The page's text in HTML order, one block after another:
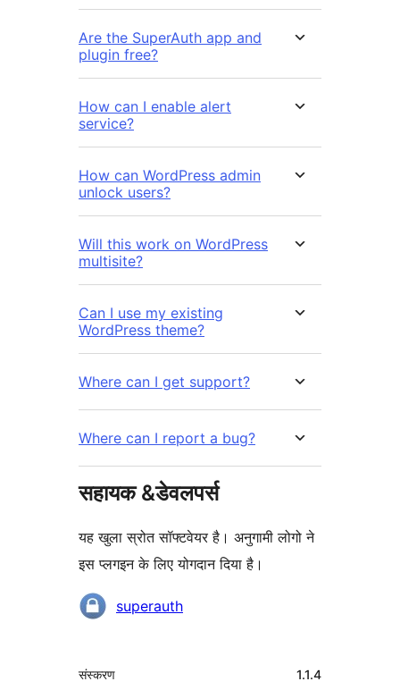
Are the SuperAuth app and
plugin free?
How can I enable alert
service?
How can WordPress admin
unlock users?
Will this work on WordPress
multisite?
Can I use my existing
WordPress theme?
Where can I get support?
Where can I report a bug?
सहायक &डेवलपर्स
यह खुला स्रोत सॉफ्टवेयर है। अनुगामी लोगो ने
इस प्लगइन के लिए योगदान दिया है।
योगदानकर्ताsuperauth
मेटा
संस्करण 1.1.4